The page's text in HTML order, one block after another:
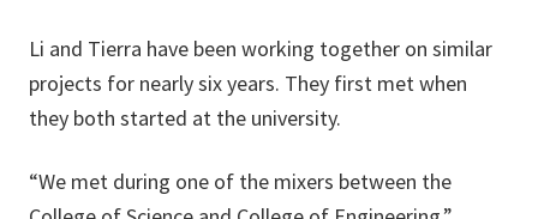
Li and Tierra have been working together on similar
projects for nearly six years. They first met when
they both started at the university.
“We met during one of the mixers between the